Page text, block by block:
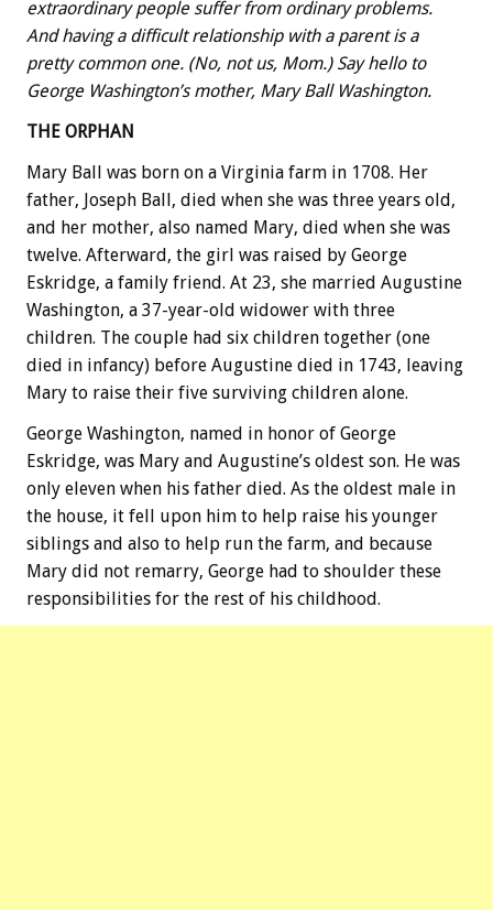
extraordinary people suffer from ordinary problems.
And having a difficult relationship with a parent is a
pretty common one. (No, not us, Mom.) Say hello to
George Washington’s mother, Mary Ball Washington.
THE ORPHAN
Mary Ball was born on a Virginia farm in 1708. Her
father, Joseph Ball, died when she was three years old,
and her mother, also named Mary, died when she was
twelve. Afterward, the girl was raised by George
Eskridge, a family friend. At 23, she married Augustine
Washington, a 37-year-old widower with three
children. The couple had six children together (one
died in infancy) before Augustine died in 1743, leaving
Mary to raise their five surviving children alone.
George Washington, named in honor of George
Eskridge, was Mary and Augustine’s oldest son. He was
only eleven when his father died. As the oldest male in
the house, it fell upon him to help raise his younger
siblings and also to help run the farm, and because
Mary did not remarry, George had to shoulder these
responsibilities for the rest of his childhood.